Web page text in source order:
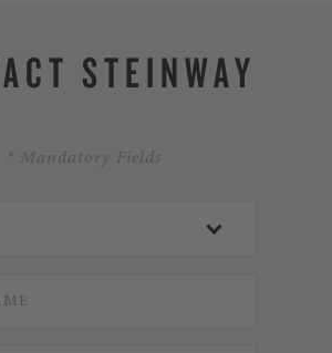
STEINWAY
* Mandatory Fields